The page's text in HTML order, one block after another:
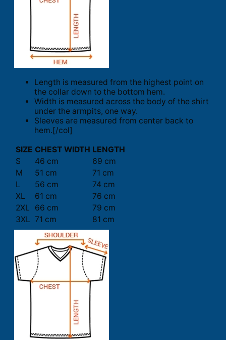
Length is measured from the highest point on
the collar down to the bottom hem.
Width is measured across the body of the shirt
under the armpits, one way.
Sleeves are measured from center back to
hem.[/col]
SIZE CHEST WIDTH LENGTH
S
46 cm
69 cm
M
51 cm
71 cm
L
56 cm
74 cm
XL
61 cm
76 cm
2XL
66 cm
79 cm
3XL 71 cm 81 cm